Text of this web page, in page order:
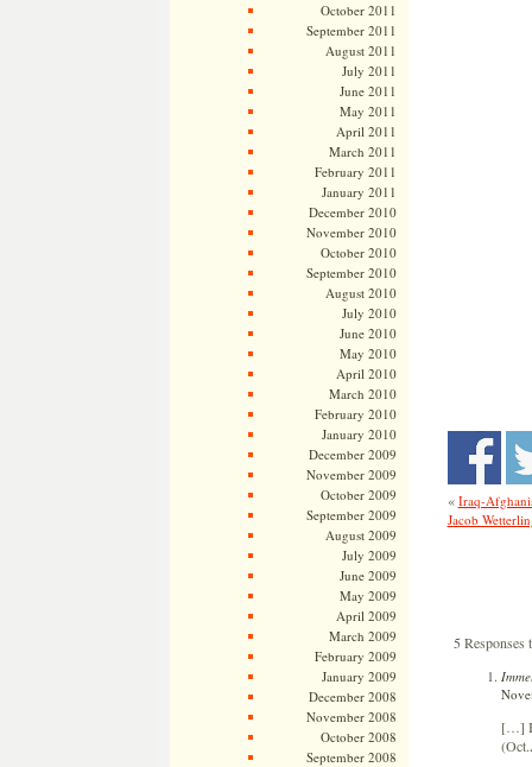
October 2011
September 2011
August 2011
July 2011
June 2011
May 2011
April 2011
March 2011
February 2011
January 2011
December 2010
November 2010
October 2010
September 2010
August 2010
July 2010
June 2010
May 2010
April 2010
March 2010
February 2010
January 2010
December 2009
November 2009
October 2009
September 2009
August 2009
July 2009
June 2009
May 2009
April 2009
March 2009
February 2009
January 2009
December 2008
November 2008
October 2008
September 2008
« Iraq-
Jacob
5
[…]